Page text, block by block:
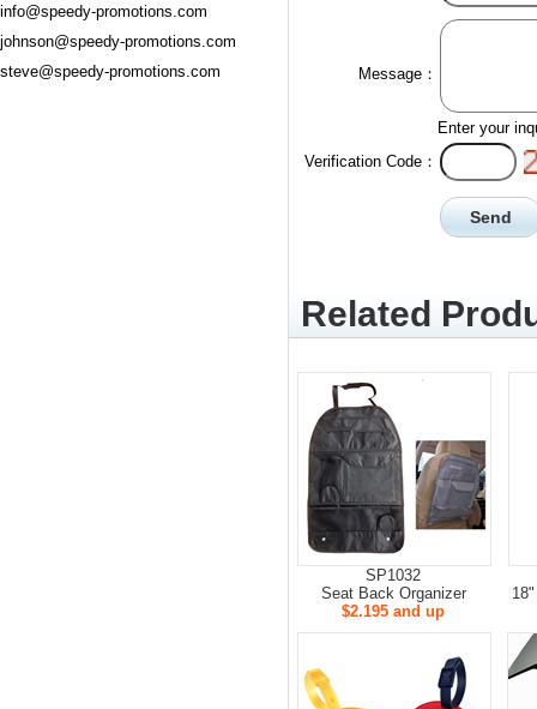
Message：
Enter your
Verification Code：
Related
SP1032
Seat Back Organizer
$2.195 and up
info@speedy-promotions.com
johnson@speedy-promotions.com
steve@speedy-promotions.com